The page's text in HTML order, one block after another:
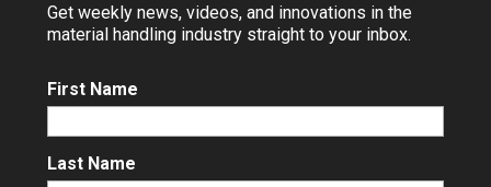
Get weekly news, videos, and innovations in the
material handling industry straight to your inbox.
First Name
Last Name